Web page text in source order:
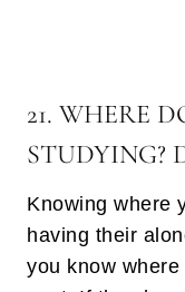
21. WHERE
STUDYING?
Knowing where
having their
you know